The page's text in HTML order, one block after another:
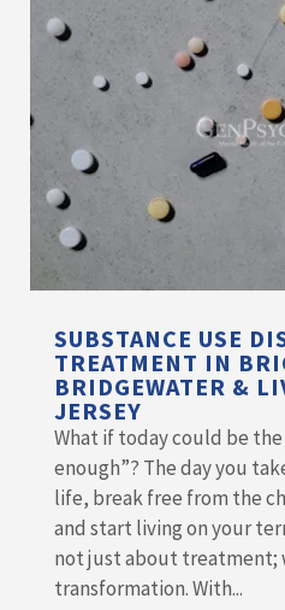
SUBSTANCE USE
TREATMENT IN
BRIDGEWATER &
JERSEY
What if today could be the
enough”? The day you
life, break free from the
and start living on your
not just about treatment;
transformation. With...